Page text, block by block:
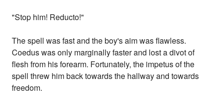
"Stop him! Reducto!"
The spell was fast and the boy's aim was flawless.
Coedus was only marginally faster and lost a divot of
flesh from his forearm. Fortunately, the impetus of the
spell threw him back towards the hallway and towards
freedom.